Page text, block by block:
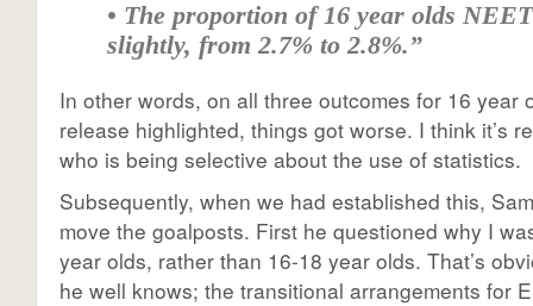
• The proportion of 16 year olds
slightly, from 2.7% to 2.8%.”
In other words, on all three outcomes for 16 year
release highlighted, things got worse. I think it’s
who is being selective about the use of statistics.
Subsequently, when we had established this,
move the goalposts. First he questioned why I
year olds, rather than 16-18 year olds. That’s
he well knows; the transitional arrangements for